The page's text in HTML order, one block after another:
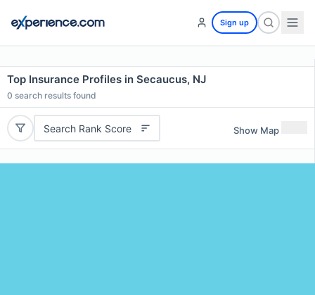
Sign up
Top Insurance Profiles in Secaucus, NJ
0 search results found
Search Rank Score Show Map